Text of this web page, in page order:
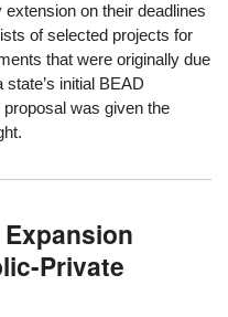
on their deadlines
of selected projects for
that were originally due
state’s initial BEAD
was given the
Private